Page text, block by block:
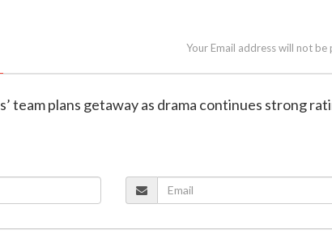
Your Email address will not be
team plans getaway as drama continues strong